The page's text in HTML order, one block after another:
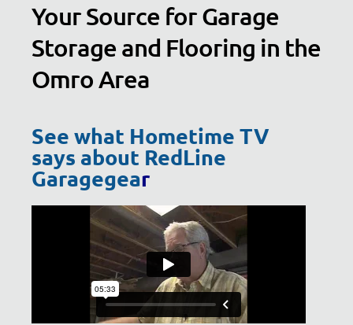
Your Source for Garage
Storage and Flooring in the
Omro Area
See what Hometime TV
says about RedLine
Garagegear